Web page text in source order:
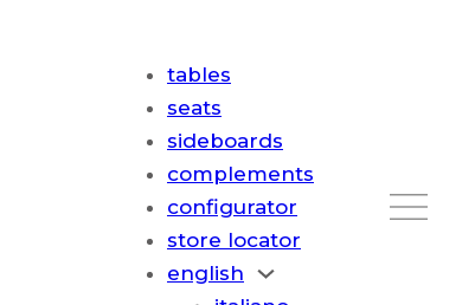
tables
seats
sideboards
complements
configurator
store locator
english